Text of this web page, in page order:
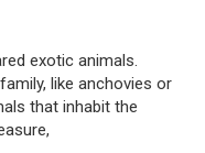
exotic animals.
like anchovies or
that inhabit the